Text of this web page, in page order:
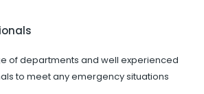
of departments and well experienced
to meet any emergency situations